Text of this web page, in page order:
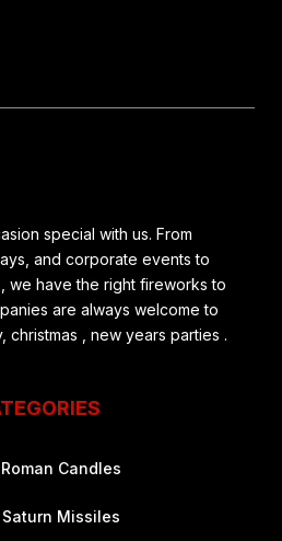
special with us. From
and corporate events to
we have the right fireworks to
are always welcome to
, new years parties .
Roman Candles
Saturn Missiles